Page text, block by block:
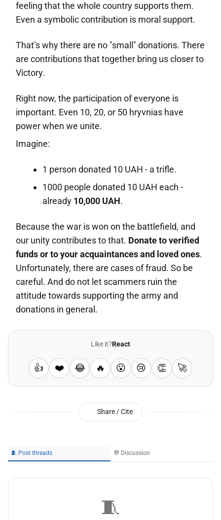
feeling that the whole country supports them.
Even a symbolic contribution is moral support.
That’s why there are no "small" donations. There
are contributions that together bring us closer to
Victory.
Right now, the participation of everyone is
important. Even 10, 20, or 50 hryvnias have
power when we unite.
Imagine:
1 person donated 10 UAH - a trifle.
1000 people donated 10 UAH each -
already 10,000 UAH.
Because the war is won on the battlefield, and
our unity contributes to that. Donate to verified
funds or to your acquaintances and loved ones.
Unfortunately, there are cases of fraud. So be
careful. And do not let scammers ruin the
attitude towards supporting the army and
donations in general.
Like it?React
👍 ❤️ 😂 🔥 😮 😢 👏 🚀
Share / Cite
🧵 Post threads 💬 Discussion
🧵